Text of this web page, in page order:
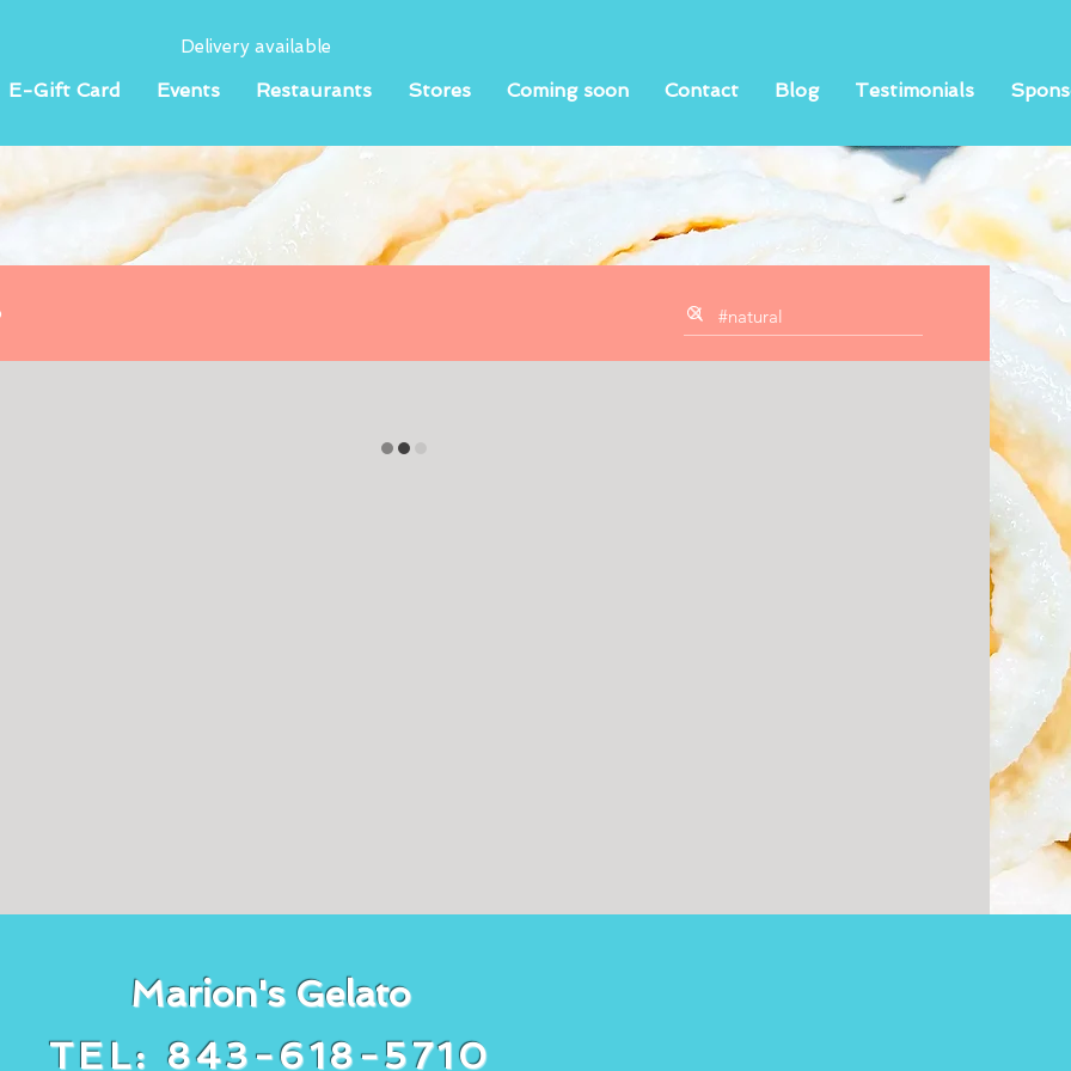
Delivery available
E-Gift Card Events Restaurants Stores Coming soon Contact Blog Testimonials
Marion's Gelato
TEL: 843-618-5710